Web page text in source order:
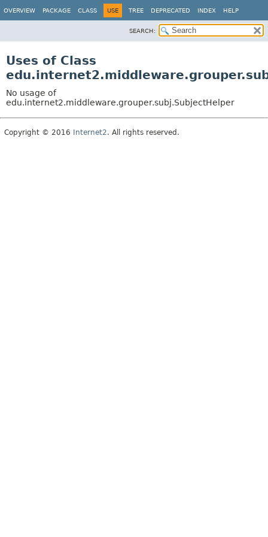
OVERVIEW PACKAGE CLASS USE TREE DEPRECATED INDEX HELP
SEARCH:
Uses of Class
No usage of
edu.internet2.middleware.grouper.subj.SubjectHelper
Copyright © 2016 Internet2. All rights reserved.